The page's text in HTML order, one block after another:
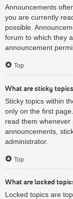
Announcements
you are currently
possible.
forum to which they
announcement
Top
What are sticky
Sticky topics within
only on the first
read them
announcements,
administrator.
Top
What are locked
Locked topics are